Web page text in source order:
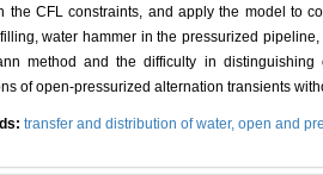
the CFL constraints, and apply the model to
water hammer in the pressurized
method and the difficulty in
of open-pressurized alternation transients
transfer and distribution of water, open and